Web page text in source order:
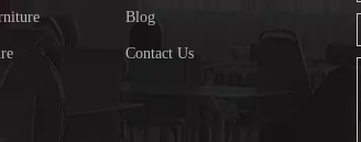
Blog
Contact Us